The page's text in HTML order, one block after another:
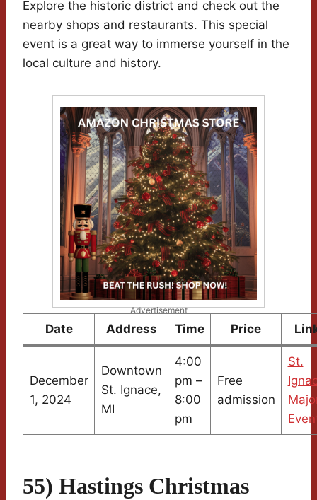
Explore the historic district and check out the
nearby shops and restaurants. This special
event is a great way to immerse yourself in the
local culture and history.
Advertisement
Date Address Time Price
December
1, 2024
Downtown
St. Ignace,
MI
4:00
pm –
8:00
pm
Free
admission
St.
55) Hastings Christmas